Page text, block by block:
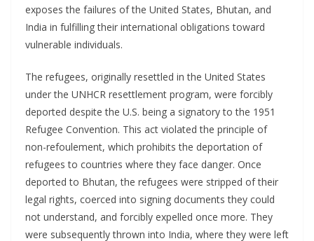
exposes the failures of the United States, Bhutan, and
India in fulfilling their international obligations toward
vulnerable individuals.
The refugees, originally resettled in the United States
under the UNHCR resettlement program, were forcibly
deported despite the U.S. being a signatory to the 1951
Refugee Convention. This act violated the principle of
non-refoulement, which prohibits the deportation of
refugees to countries where they face danger. Once
deported to Bhutan, the refugees were stripped of their
legal rights, coerced into signing documents they could
not understand, and forcibly expelled once more. They
were subsequently thrown into India, where they were left